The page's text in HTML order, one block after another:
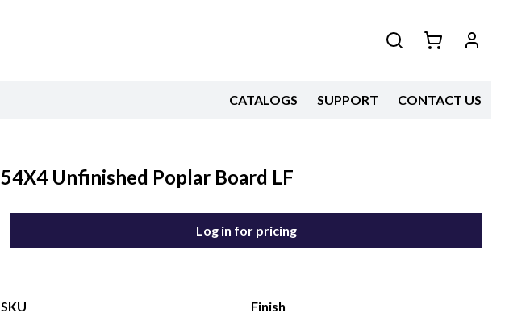
CATALOGS SUPPORT CONTACT US
54X4 Unfinished Poplar Board LF
Log in for pricing
SKU
Finish